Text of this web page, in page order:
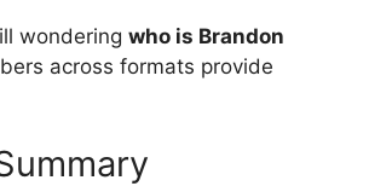
wondering who is Brandon
across formats provide